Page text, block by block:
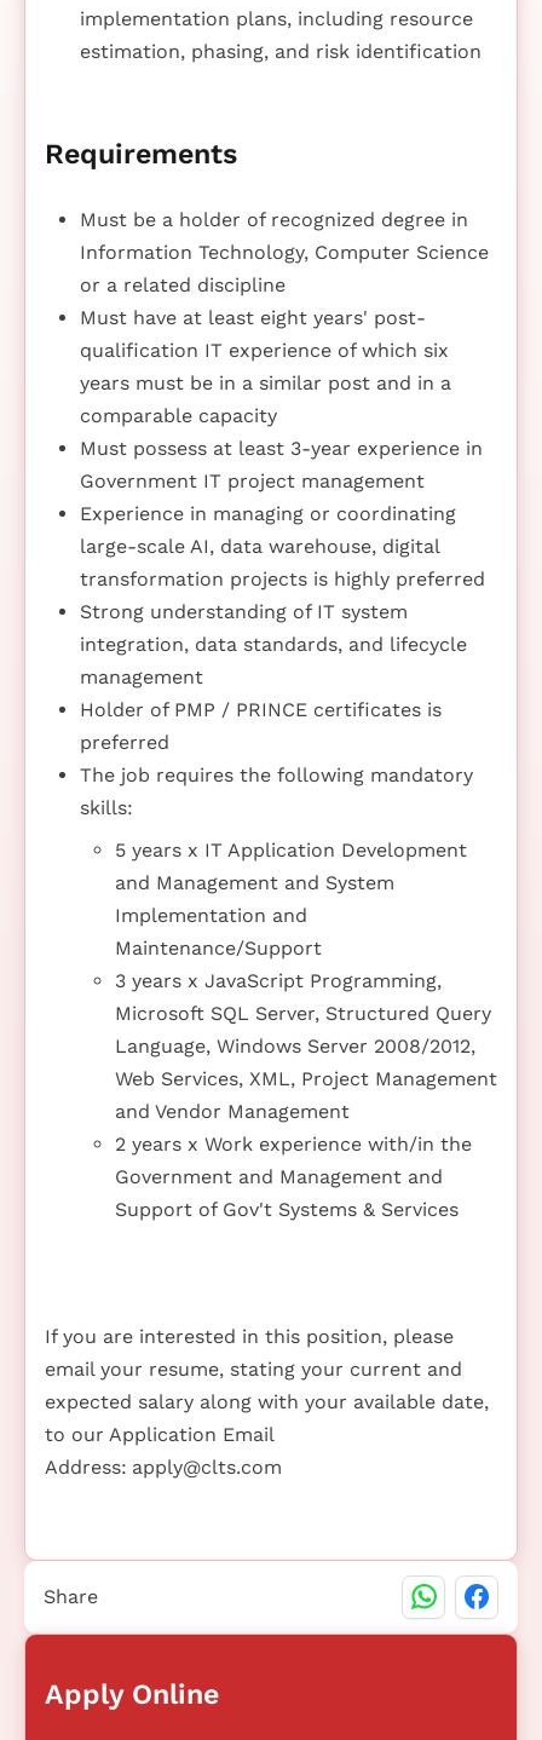
implementation plans, including resource
estimation, phasing, and risk identification
Requirements
Must be a holder of recognized degree in
Information Technology, Computer Science
or a related discipline
Must have at least eight years' post-
qualification IT experience of which six
years must be in a similar post and in a
comparable capacity
Must possess at least 3-year experience in
Government IT project management
Experience in managing or coordinating
large-scale AI, data warehouse, digital
transformation projects is highly preferred
Strong understanding of IT system
integration, data standards, and lifecycle
management
Holder of PMP / PRINCE certificates is
preferred
The job requires the following mandatory
skills:
5 years x IT Application Development
and Management and System
Implementation and
Maintenance/Support
3 years x JavaScript Programming,
Microsoft SQL Server, Structured Query
Language, Windows Server 2008/2012,
Web Services, XML, Project Management
and Vendor Management
2 years x Work experience with/in the
Government and Management and
Support of Gov't Systems & Services
If you are interested in this position, please
email your resume, stating your current and
expected salary along with your available date,
to our Application Email
Address: apply@clts.com
Apply Online
Share